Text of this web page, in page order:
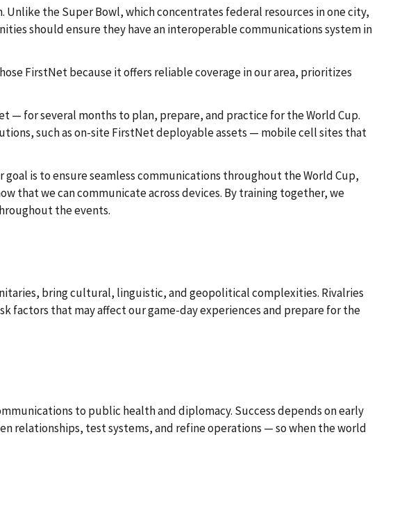
the Super Bowl, which concentrates federal resources in one city,
should ensure they have an interoperable communica­tions system in
FirstNet because it offers reliable coverage in our area, prioritizes
for several months to plan, prepare, and practice for the World Cup.
such as on-site FirstNet deployable assets — mobile cell sites that
is to ensure seamless communications throughout the World Cup,
that we can communicate across devices. By training together, we
the events.
bring cultural, linguistic, and geopolitical complexities. Rivalries
factors that may affect our game-day experiences and prepare for the
to public health and diplomacy. Success depends on early
relationships, test systems, and refine operations — so when the world